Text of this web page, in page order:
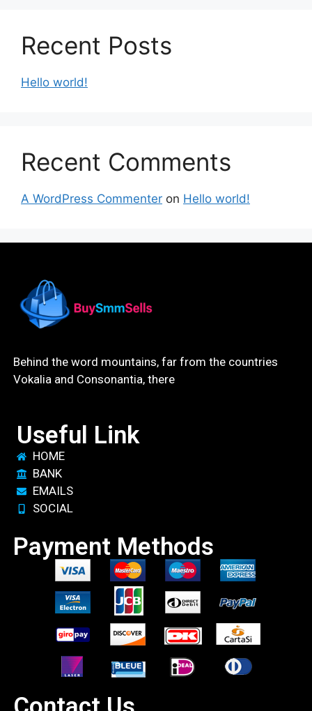
Recent Posts
Hello world!
Recent Comments
A WordPress Commenter on Hello world!
Behind the word mountains, far from the countries
Vokalia and Consonantia, there
Useful Link
HOME
BANK
EMAILS
SOCIAL
Payment Methods